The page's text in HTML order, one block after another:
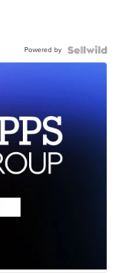
Powered by